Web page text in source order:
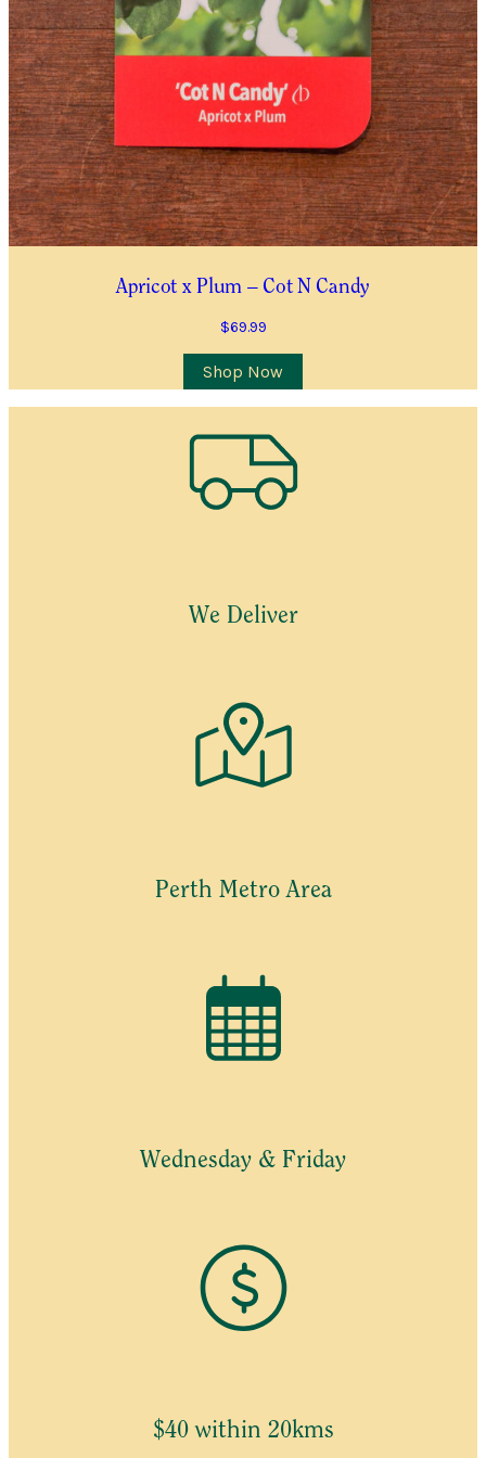
Location
City/Suburb/Town*
Postcode*
I AGREE TO RECEIVE COMMUNICATIONS RELEVANT TO
THIS WAITLIST RODUCT
YES, I WOULD LIKE TO RECEIVE THE GUILDFORD GARDEN
CENTRE ENEWS
Join Waiting List
Apricot x Plum – Cot N Candy
$69.99
Shop Now
We Deliver
Perth Metro Area
Wednesday & Friday
$40 within 20kms